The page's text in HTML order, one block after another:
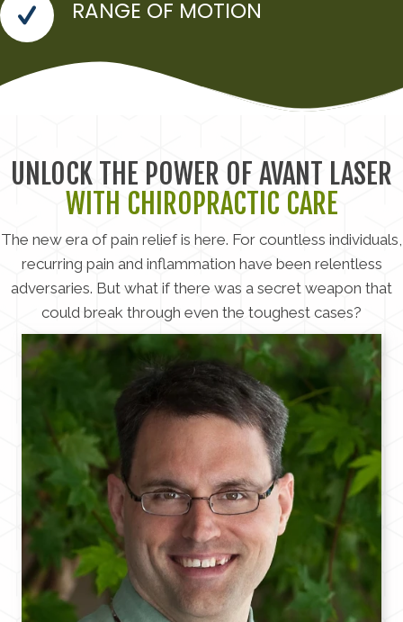
RANGE OF MOTION
UNLOCK THE POWER OF AVANT LASER
WITH CHIROPRACTIC CARE
The new era of pain relief is here. For countless individuals,
recurring pain and inflammation have been relentless
adversaries. But what if there was a secret weapon that
could break through even the toughest cases?